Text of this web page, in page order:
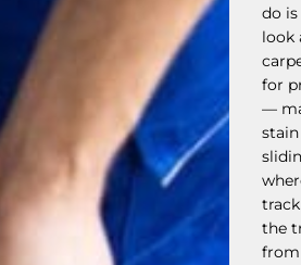
do
look
for
—
the